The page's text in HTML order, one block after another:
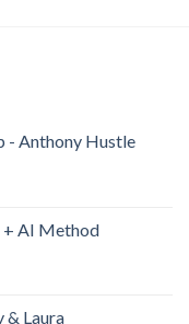
- Anthony Hustle
+ AI Method
& Laura